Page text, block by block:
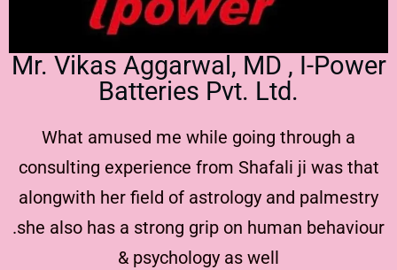
Mr. Vikas Aggarwal, MD , I-Power
Batteries Pvt. Ltd.
What amused me while going through a
consulting experience from Shafali ji was that
alongwith her field of astrology and palmestry
.she also has a strong grip on human behaviour
& psychology as well